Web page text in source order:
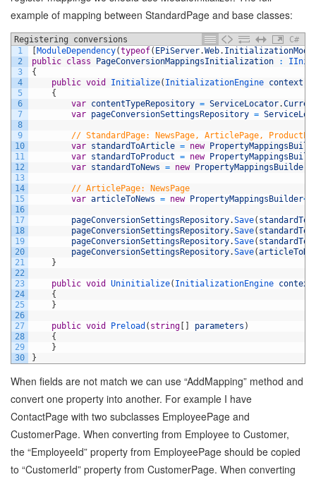
example of mapping between StandardPage and base classes:
Registering conversions
C#
1
2
3
4
5
6
7
8
9
10
11
12
13
14
15
16
17
18
19
20
21
22
23
24
25
26
27
28
29
30
[ModuleDependency(typeof( EPiServer.Web.
public class PageConversionMappingsInitialization :
{
public void Initialize( InitializationEngine context
{
var contentTypeRepository = ServiceLocator.
var pageConversionSettingsRepository =
// StandardPage: NewsPage, ArticlePage,
var standardToArticle = new
var standardToProduct = new
var standardToNews = new PropertyMappingsBuilder
// ArticlePage: NewsPage
var articleToNews = new PropertyMappingsBuilder<
pageConversionSettingsRepository.Save(
pageConversionSettingsRepository.Save(
pageConversionSettingsRepository.Save(
pageConversionSettingsRepository.Save(
}
public void Uninitialize( InitializationEngine context
{
}
public void Preload ( string [ ] parameters )
{
}
}
When fields are not match we can use “AddMapping” method and
convert one property into another. For example I have
ContactPage with two subclasses EmployeePage and
CustomerPage. When converting from Employee to Customer,
the “EmployeeId” property from EmployeePage should be copied
to “CustomerId” property from CustomerPage. When converting